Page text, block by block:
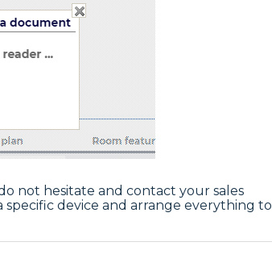
not hesitate and contact your sales
device and arrange everything to